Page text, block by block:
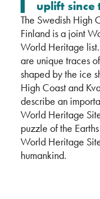
uplift since
The Swedish High
Finland is a joint
World Heritage
are unique traces
shaped by the ice
High Coast and
describe an
World Heritage
puzzle of the
World Heritage
humankind.